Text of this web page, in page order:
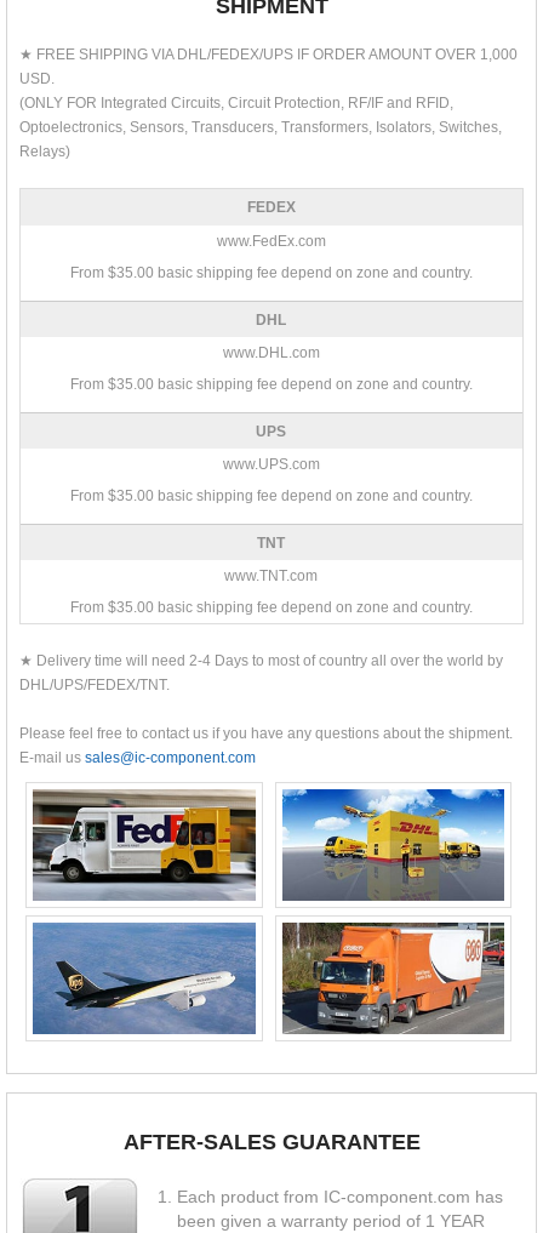
SHIPMENT
★ FREE SHIPPING VIA DHL/FEDEX/UPS IF ORDER AMOUNT OVER 1,000
USD.
(ONLY FOR Integrated Circuits, Circuit Protection, RF/IF and RFID,
Optoelectronics, Sensors, Transducers, Transformers, Isolators, Switches,
Relays)
FEDEX
www.FedEx.com
From $35.00 basic shipping fee depend on zone and country.
DHL
www.DHL.com
From $35.00 basic shipping fee depend on zone and country.
UPS
www.UPS.com
From $35.00 basic shipping fee depend on zone and country.
TNT
www.TNT.com
From $35.00 basic shipping fee depend on zone and country.
★ Delivery time will need 2-4 Days to most of country all over the world by
DHL/UPS/FEDEX/TNT.
Please feel free to contact us if you have any questions about the shipment.
E-mail us sales@ic-component.com
AFTER-SALES GUARANTEE
Each product from IC-component.com has
been given a warranty period of 1 YEAR